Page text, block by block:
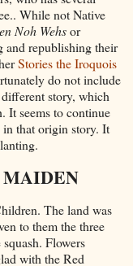
While not Native
Noh Wehsor
and republishing their
Stories the Iroquois
do not include
story, which
It seems to continue
in that origin story. It
MAIDEN
The land was
to them the three
Flowers
with the Red